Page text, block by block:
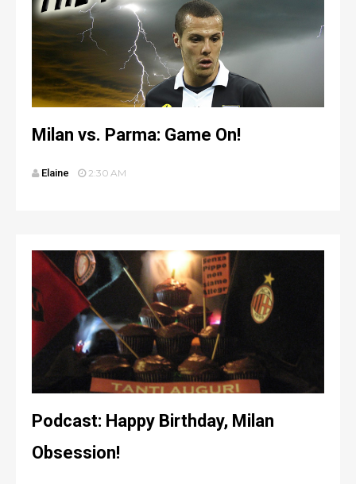
Milan vs. Parma: Game On!
Elaine 2:30 AM
Podcast: Happy Birthday, Milan
Obsession!